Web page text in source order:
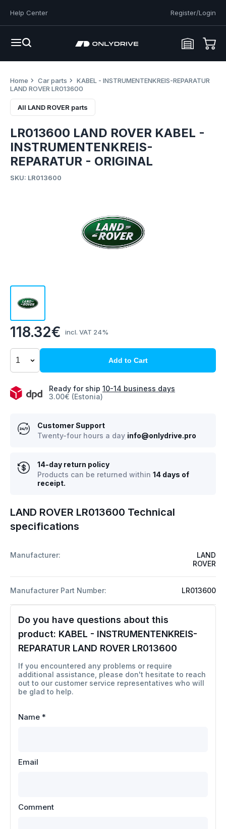
Help Center Register/Login
Home Car parts
KABEL - INSTRUMENTENKREIS-REPARATUR
LAND ROVER LR013600
All LAND ROVER parts
LAND ROVER LR013600 Technical
specifications
Manufacturer:
LAND
ROVER
Manufacturer Part Number: LR013600
Do you have questions about this
product: KABEL - INSTRUMENTENKREIS-
REPARATUR LAND ROVER LR013600
If you encountered any problems or require
additional assistance, please don't hesitate to reach
out to our customer service representatives who will
be glad to help.
Name *
Email
Comment
118.32€ incl. VAT 24%
Add to Cart
Ready for ship 10-14 business days
3.00€ (Estonia)
Customer Support
Twenty-four hours a day info@onlydrive.pro
14-day return policy
Products can be returned within 14 days of
receipt.
LR013600 LAND ROVER KABEL -
INSTRUMENTENKREIS-
REPARATUR - ORIGINAL
SKU: LR013600